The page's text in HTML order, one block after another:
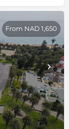
From NAD 1,650